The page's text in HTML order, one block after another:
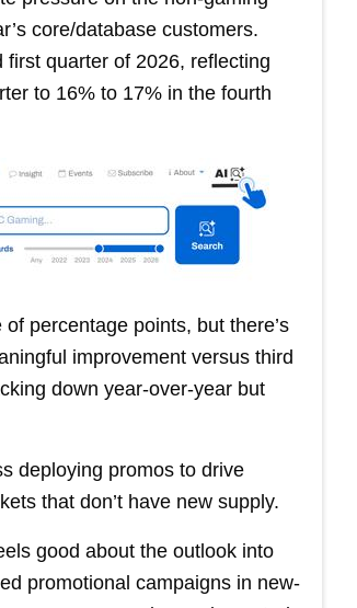
core/database customers.
quarter of 2026, reflecting
to 16% to 17% in the fourth
percentage points, but there’s
improvement versus third
down year-over-year but
deploying promos to drive
that don’t have new supply.
good about the outlook into
promotional campaigns in new-